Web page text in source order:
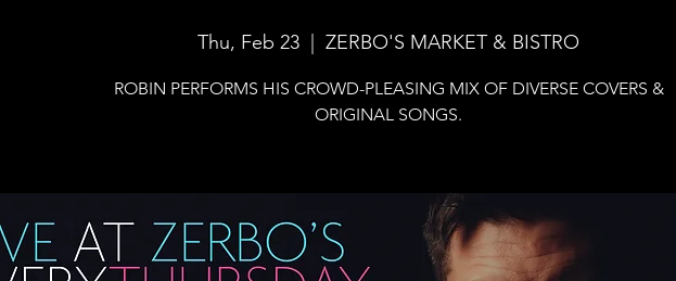
Thu, Feb 23 ZERBO'S MARKET & BISTRO
ROBIN PERFORMS HIS CROWD-PLEASING MIX OF DIVERSE COVERS &
ORIGINAL SONGS.